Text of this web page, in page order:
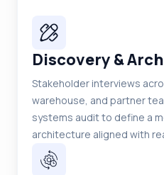
Discovery &
Stakeholder interviews
warehouse, and partner
systems audit to define a
architecture aligned with